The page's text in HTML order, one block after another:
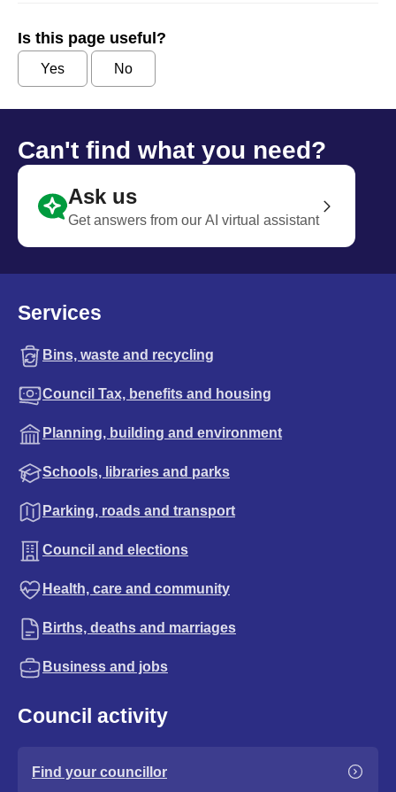
Is this page useful?
Yes No
Can't find what you need?
Ask us
Get answers from our AI virtual assistant
Services
Bins, waste and recycling
Council Tax, benefits and housing
Planning, building and environment
Schools, libraries and parks
Parking, roads and transport
Council and elections
Health, care and community
Births, deaths and marriages
Business and jobs
Council activity
Find your councillor